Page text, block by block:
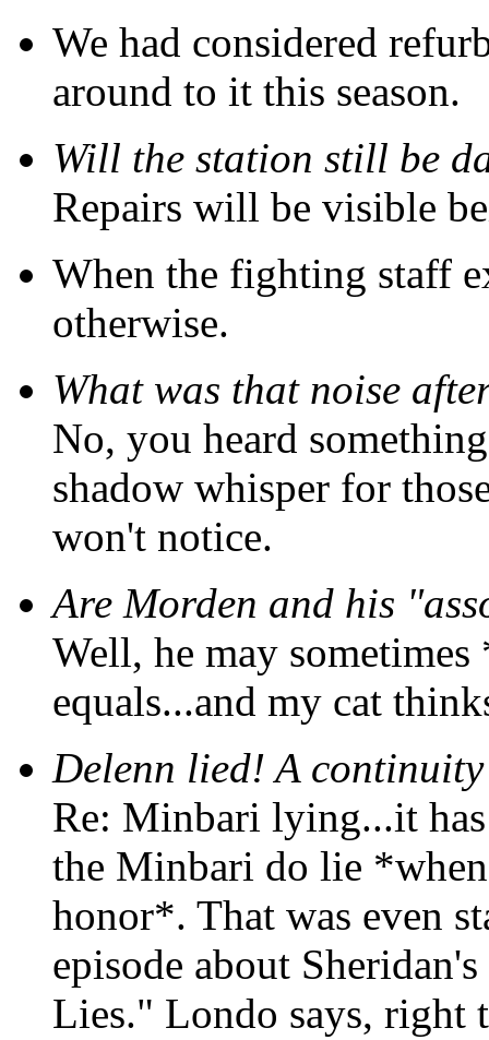
We had considered
around to it this season.
Will the station still be
Repairs will be visible
When the fighting staff
otherwise.
What was that noise
No, you heard
shadow whisper for
won't notice.
Are Morden and his
Well, he may
equals...and my cat
Delenn lied! A
Re: Minbari lying...it has
the Minbari do lie *when
honor*. That was even
episode about
Lies." Londo says,